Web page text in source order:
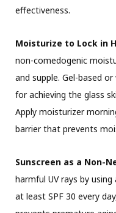
effectiveness.
Moisturize to Lock in
non-comedogenic
and supple. Gel-based
for achieving the glass
Apply moisturizer
barrier that prevents
Sunscreen as a Non-
harmful UV rays by
at least SPF 30 every